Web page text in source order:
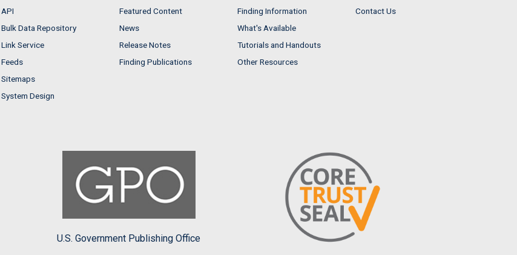
API
Bulk Data Repository
Link Service
Feeds
Sitemaps
System Design
Featured Content
News
Release Notes
Finding Publications
Finding Information
What's Available
Tutorials and Handouts
Other Resources
Contact Us
U.S. Government Publishing Office